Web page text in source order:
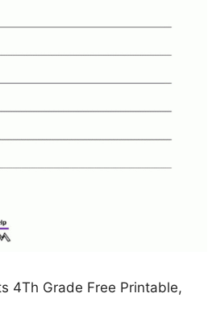
4Th Grade Free Printable,